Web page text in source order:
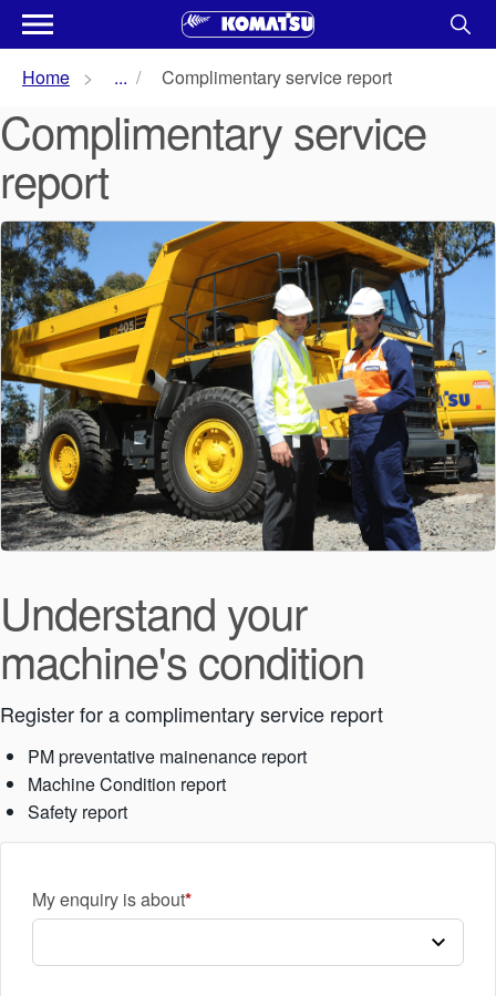
Home ... Complimentary service report
Complimentary service
report
Understand your
machine's condition
Register for a complimentary service report
PM preventative mainenance report
Machine Condition report
Safety report
My enquiry is about